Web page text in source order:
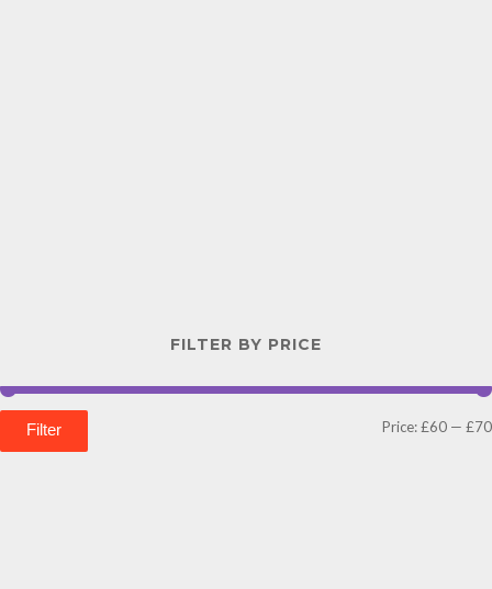
FILTER BY PRICE
Filter Price:£60 — £70